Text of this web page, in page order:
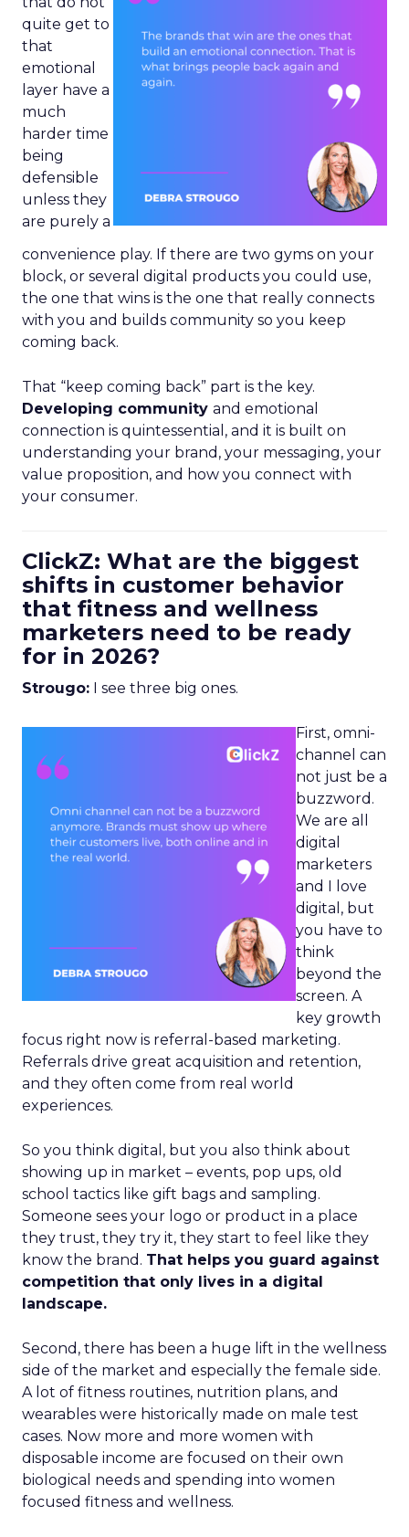
quite get to
that
emotional
layer have a
much
harder time
being
defensible
unless they
are purely a
convenience play. If there are two gyms on your
block, or several digital products you could use,
the one that wins is the one that really connects
with you and builds community so you keep
coming back.
That “keep coming back” part is the key.
Developing community and emotional
connection is quintessential, and it is built on
understanding your brand, your messaging, your
value proposition, and how you connect with
your consumer.
ClickZ: What are the biggest
shifts in customer behavior
that fitness and wellness
marketers need to be ready
for in 2026?
Strougo: I see three big ones.
First, omni-
channel can
not just be a
buzzword.
We are all
digital
marketers
and I love
digital, but
you have to
think
beyond the
screen. A
key growth
focus right now is referral-based marketing.
Referrals drive great acquisition and retention,
and they often come from real world
experiences.
So you think digital, but you also think about
showing up in market – events, pop ups, old
school tactics like gift bags and sampling.
Someone sees your logo or product in a place
they trust, they try it, they start to feel like they
know the brand. That helps you guard against
competition that only lives in a digital
landscape.
Second, there has been a huge lift in the wellness
side of the market and especially the female side.
A lot of fitness routines, nutrition plans, and
wearables were historically made on male test
cases. Now more and more women with
disposable income are focused on their own
biological needs and spending into women
focused fitness and wellness.